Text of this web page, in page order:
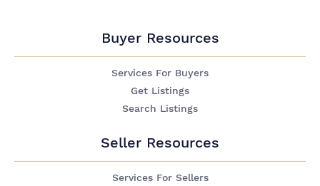
Buyer Resources
Services For Buyers
Get Listings
Search Listings
Seller Resources
Services For Sellers